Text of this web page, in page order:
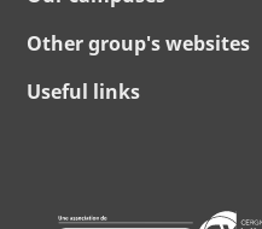
Other group's websites
Useful links